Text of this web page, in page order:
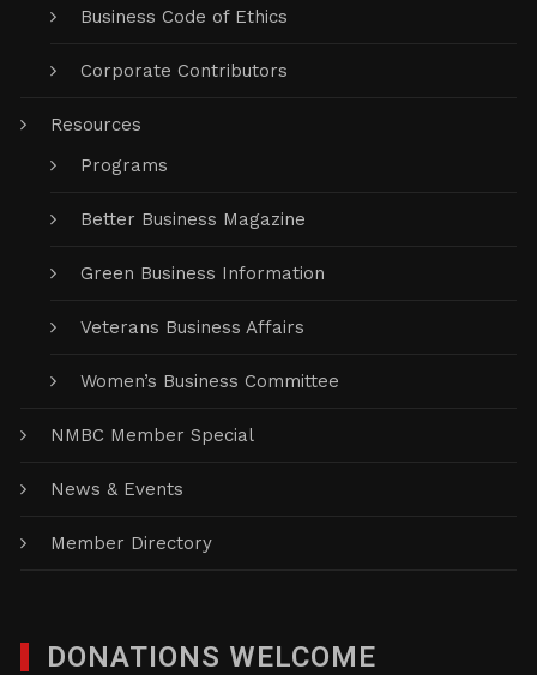
Business Code of Ethics
Corporate Contributors
Resources
Programs
Better Business Magazine
Green Business Information
Veterans Business Affairs
Women’s Business Committee
NMBC Member Special
News & Events
Member Directory
DONATIONS WELCOME